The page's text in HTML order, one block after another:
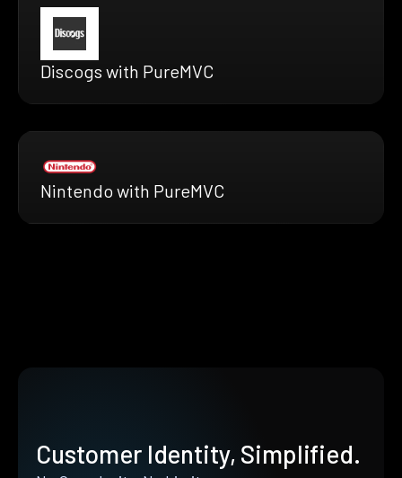
Discogs with PureMVC
Nintendo with PureMVC
Customer Identity, Simplified.